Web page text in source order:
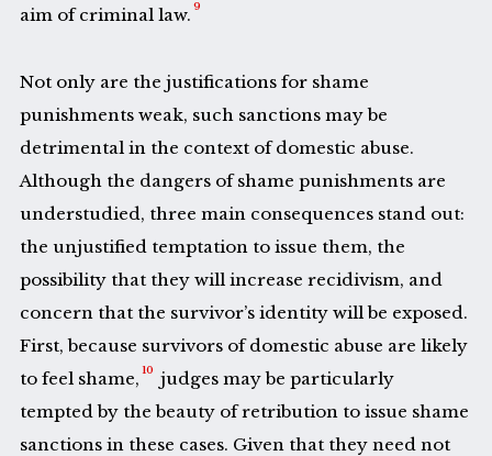
aim of criminal law. 9
Not only are the justifications for shame
punishments weak, such sanctions may be
detrimental in the context of domestic abuse.
Although the dangers of shame punishments are
understudied, three main consequences stand out:
the unjustified temptation to issue them, the
possibility that they will increase recidivism, and
concern that the survivor’s identity will be exposed.
First, because survivors of domestic abuse are likely
to feel shame, 10
judges may be particularly
tempted by the beauty of retribution to issue shame
sanctions in these cases. Given that they need not